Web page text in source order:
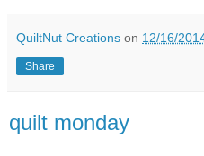
QuiltNut Creations on 12/16/
Share
quilt monday